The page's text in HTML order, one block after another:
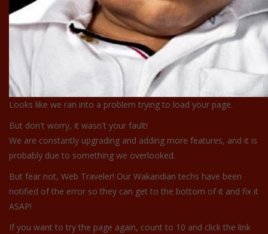
Looks like we ran into a problem trying to load your page.
But don't worry, it wasn't your fault!
We are constantly upgrading and adding more features, and it is
probably due to something we overlooked.
But fear not, Web Traveler! Our Wakandian techs have been
notified of the error so they can get to the bottom of it and fix it
ASAP!
If you want to try the page again, count to 10 and click the link